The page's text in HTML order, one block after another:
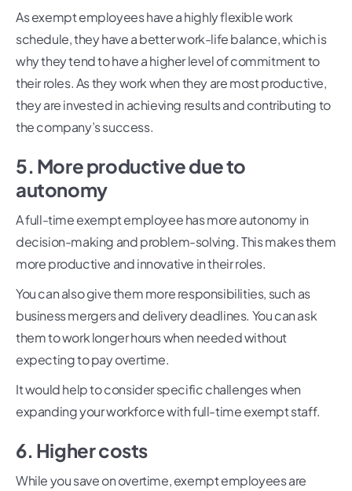
As exempt employees have a highly flexible work
schedule, they have a better work-life balance, which is
why they tend to have a higher level of commitment to
their roles. As they work when they are most productive,
they are invested in achieving results and contributing to
the company’s success.
5. More productive due to
autonomy
A full-time exempt employee has more autonomy in
decision-making and problem-solving. This makes them
more productive and innovative in their roles.
You can also give them more responsibilities, such as
business mergers and delivery deadlines. You can ask
them to work longer hours when needed without
expecting to pay overtime.
It would help to consider specific challenges when
expanding your workforce with full-time exempt staff.
6. Higher costs
While you save on overtime, exempt employees are